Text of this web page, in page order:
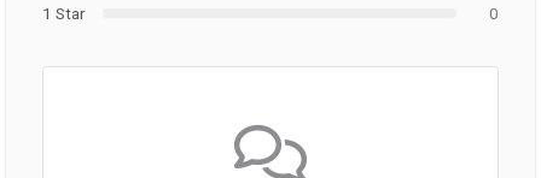
1 Star
0